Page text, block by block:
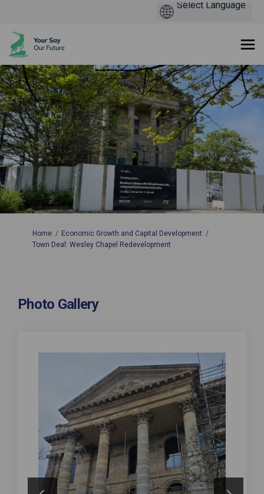
You are here:
Home
Economic Growth and Capital Development
Town Deal: Wesley Chapel Redevelopment
Photo Gallery